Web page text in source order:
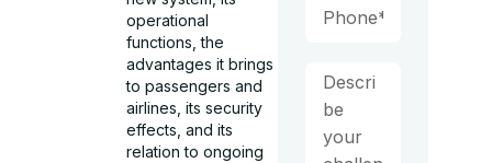
operational
functions, the
advantages it brings
to passengers and
airlines, its security
effects, and its
relation to ongoing